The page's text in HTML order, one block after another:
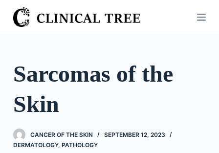
S
k
o
o
e
Sarcomas of the
Skin
CANCER OF THE SKIN
SEPTEMBER 12, 2023
DERMATOLOGY, PATHOLOGY